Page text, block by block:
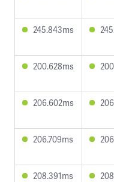
245.843ms
200.628ms
206.602ms
206.709ms
208.391ms